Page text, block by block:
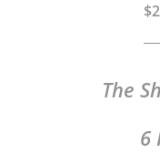
The
6